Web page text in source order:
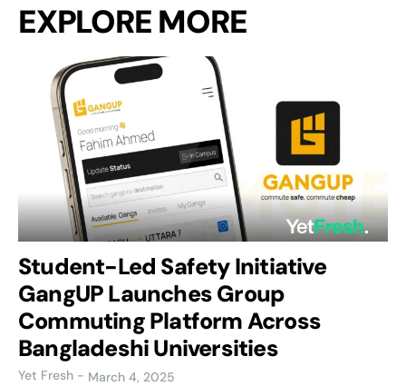
EXPLORE MORE
Student-Led Safety Initiative
GangUP Launches Group
Commuting Platform Across
Bangladeshi Universities
Yet Fresh - March 4, 2025